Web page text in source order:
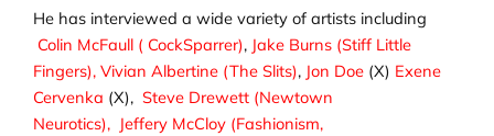
He has interviewed a wide variety of artists including
Colin McFaull ( CockSparrer), Jake Burns (Stiff Little
Fingers), Vivian Albertine (The Slits), Jon Doe (X) Exene
Cervenka (X), Steve Drewett (Newtown
Neurotics), Jeffery McCloy (Fashionism,